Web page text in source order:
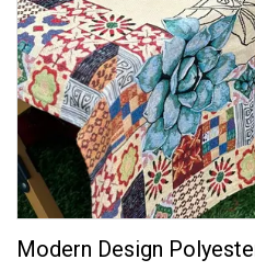
Modern Design